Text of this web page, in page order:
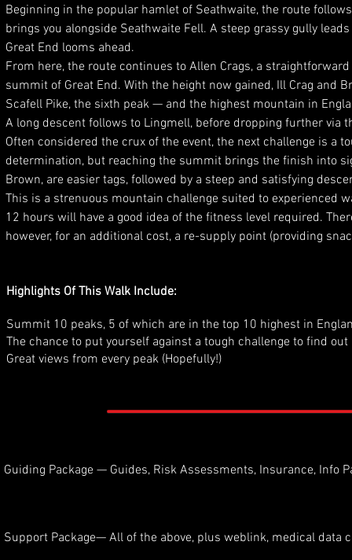
Beginning in the popular hamlet of Seathwaite, the route
brings you alongside Seathwaite Fell. A steep grassy gully
Great End looms ahead.
From here, the route continues to Allen Crags, a
summit of Great End. With the height now gained, Ill Crag and
Scafell Pike, the sixth peak — and the highest mountain in
A long descent follows to Lingmell, before dropping further via
Often considered the crux of the event, the next challenge is a
determination, but reaching the summit brings the finish into
Brown, are easier tags, followed by a steep and satisfying
This is a strenuous mountain challenge suited to experienced
12 hours will have a good idea of the fitness level required.
however, for an additional cost, a re-supply point (providing
Highlights Of This Walk Include:
Summit 10 peaks, 5 of which are in the top 10 highest in
The chance to put yourself against a tough challenge to find
Great views from every peak (Hopefully!)
Guiding Package — Guides, Risk Assessments, Insurance, Info
Support Package— All of the above, plus weblink, medical